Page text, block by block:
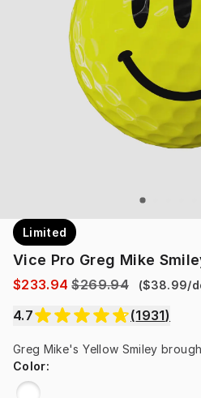
Limited
Vice Pro Greg Mike
$233.94 $269.94 ($38.99/
4.7 (1931)
Greg Mike's Yellow Smiley
Color: